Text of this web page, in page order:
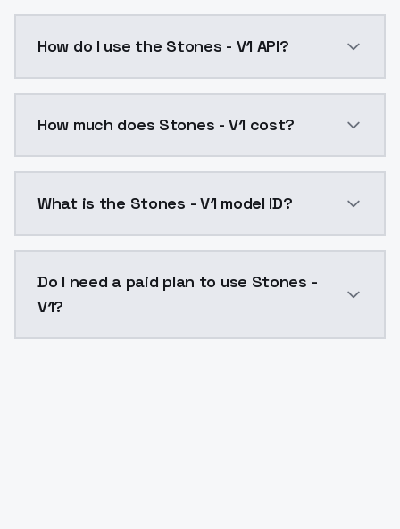
How do I use the Stones - V1 API?
How much does Stones - V1 cost?
What is the Stones - V1 model ID?
Do I need a paid plan to use Stones -
V1?